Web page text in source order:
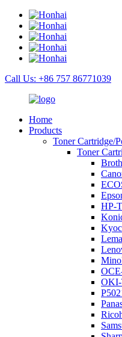
Call Us: +86 757 86771039
Home
Products
Toner Cartridge/
Toner
HP-
OKI-